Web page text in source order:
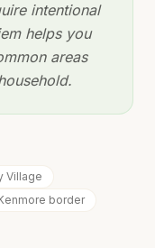
intentional
helps you
areas
Village
border